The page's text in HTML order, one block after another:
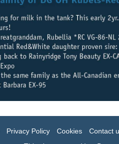
Privacy Policy Cookies
Contact